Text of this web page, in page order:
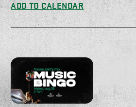
ADD TO CALENDAR